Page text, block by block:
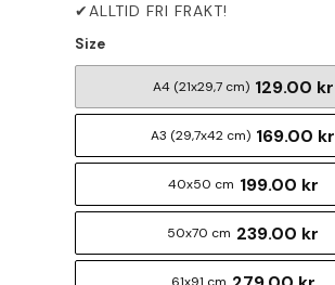
Size
A4 (21x29,7 cm) 129.00 kr
A3 (29,7x42 cm) 169.00 kr
40x50 cm 199.00 kr
50x70 cm 239.00 kr